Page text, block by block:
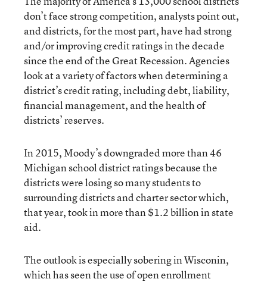
don’t face strong competition, analysts point out,
and districts, for the most part, have had strong
and/or improving credit ratings in the decade
since the end of the Great Recession. Agencies
look at a variety of factors when determining a
district’s credit rating, including debt, liability,
financial management, and the health of
districts’ reserves.
In 2015, Moody’s downgraded more than 46
Michigan school district ratings because the
districts were losing so many students to
surrounding districts and charter sector which,
that year, took in more than $1.2 billion in state
aid.
The outlook is especially sobering in Wisconin,
which has seen the use of open enrollment